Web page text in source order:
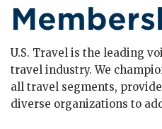
U.S. Travel is the leading
travel industry. We
all travel segments,
diverse organizations to